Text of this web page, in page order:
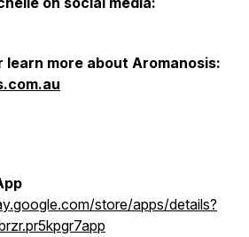
learn more about Aromanosis:
store/apps/details?